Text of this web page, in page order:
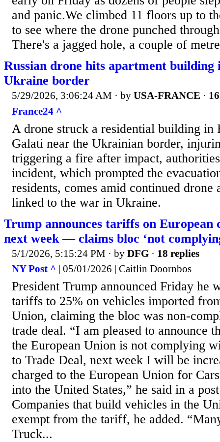
and panic.We climbed 11 floors up to
to see where the drone punched
There's a jagged hole, a couple of
Russian drone hits apartment building
Ukraine border
5/29/2026, 3:06:24 AM · by USA-FRANCE ·
France24 ^
A drone struck a residential building in
Galati near the Ukrainian border,
triggering a fire after impact,
incident, which prompted the
residents, comes amid continued
linked to the war in Ukraine.
Trump announces tariffs on European
next week — claims bloc ‘not
5/1/2026, 5:15:24 PM · by DFG · 18 replies
NY Post ^ | 05/01/2026 | Caitlin Doornbos
President Trump announced Friday he
tariffs to 25% on vehicles imported
Union, claiming the bloc was non-
trade deal. “I am pleased to announce
the European Union is not complying
to Trade Deal, next week I will be
charged to the European Union for
into the United States,” he said in a
Companies that build vehicles in the
exempt from the tariff, he added.
Truck...